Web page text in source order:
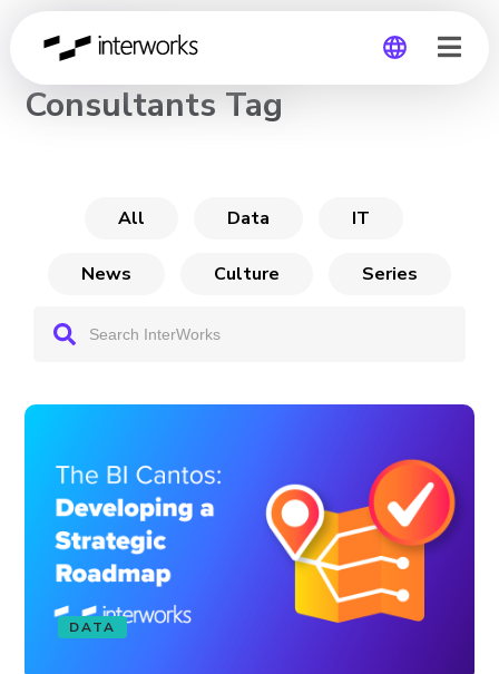
Global
CHANNEL
Consultants Tag
All Data IT
News Culture Series
DATA